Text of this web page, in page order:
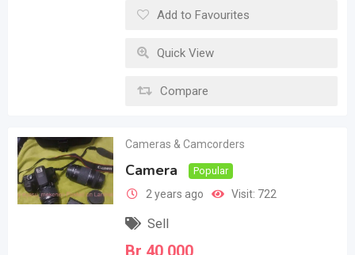
Add to Favourites
Quick View
Compare
Cameras & Camcorders
Camera Popular
2 years ago Visit: 722
Sell
Br 40,000